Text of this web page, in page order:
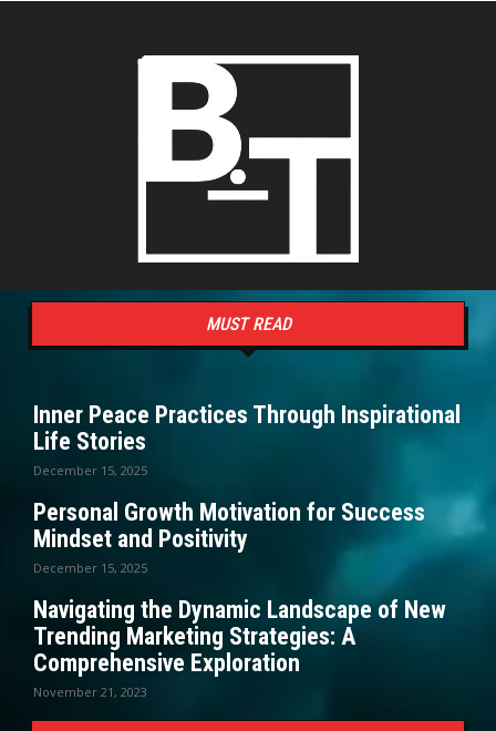
MUST READ
Inner Peace Practices Through Inspirational
Life Stories
December 15, 2025
Personal Growth Motivation for Success
Mindset and Positivity
December 15, 2025
Navigating the Dynamic Landscape of New
Trending Marketing Strategies: A
Comprehensive Exploration
November 21, 2023